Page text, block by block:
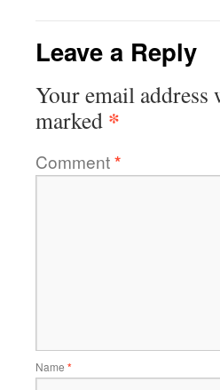
Leave a Reply
Your email
marked *
Comment*
Name *